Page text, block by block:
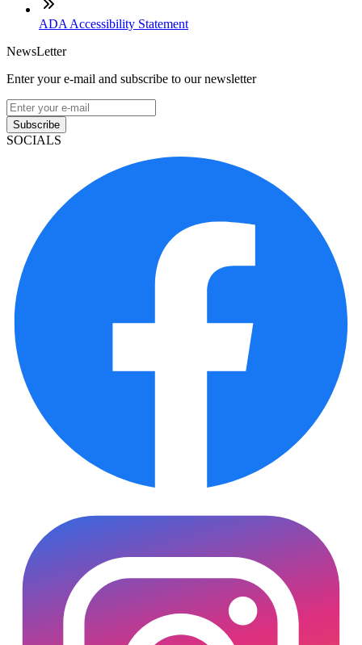
ADA Accessibility Statement
NewsLetter
Enter your e-mail and subscribe to our newsletter
Subscribe
SOCIALS